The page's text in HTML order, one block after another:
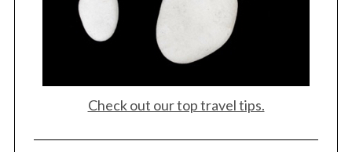
Check out our top travel tips.